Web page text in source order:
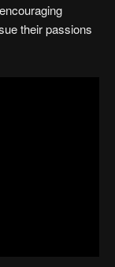
their passions